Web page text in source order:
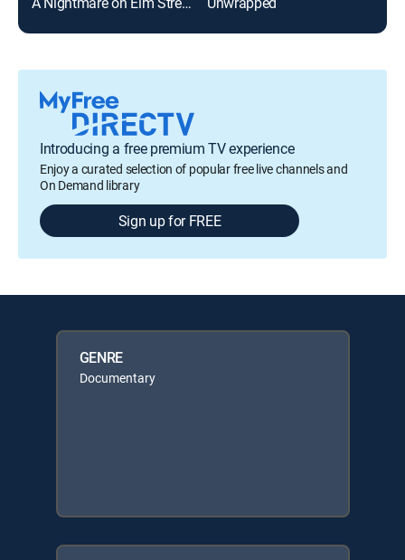
Introducing a free premium TV experience
Enjoy a curated selection of popular free live channels and
On Demand library
Sign up for FREE
GENRE
Documentary